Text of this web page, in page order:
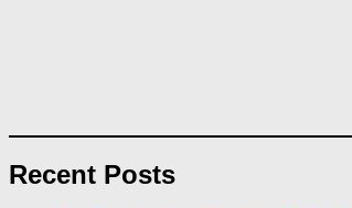
Recent Posts